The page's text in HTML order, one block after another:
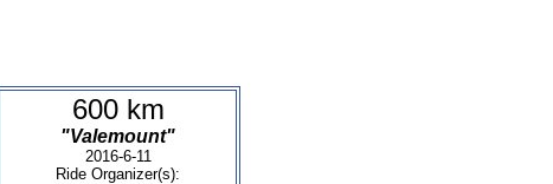
600 km
"Valemount"
2016-6-11
Ride Organizer(s):